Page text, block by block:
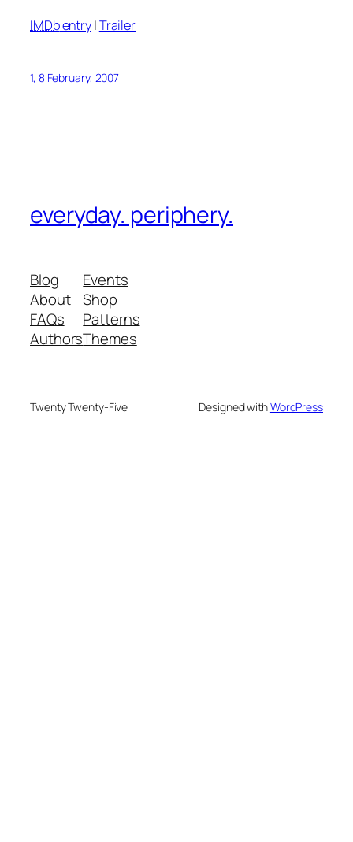
IMDbentry|Trailer
1, 8 February, 2007
everyday. periphery.
Blog
About
FAQs
Authors
Events
Shop
Patterns
Themes
Twenty Twenty-Five Designed withWordPress